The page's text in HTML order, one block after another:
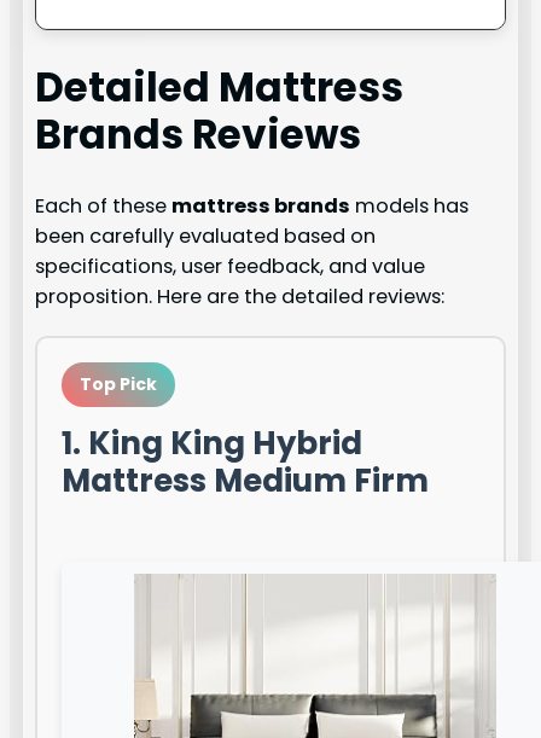
Detailed Mattress
Brands Reviews
Each of these mattress brands models has
been carefully evaluated based on
specifications, user feedback, and value
proposition. Here are the detailed reviews:
Top Pick
1. King King Hybrid
Mattress Medium Firm